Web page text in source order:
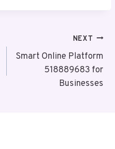
NEXT
Smart Online Platform
518889683 for
Businesses